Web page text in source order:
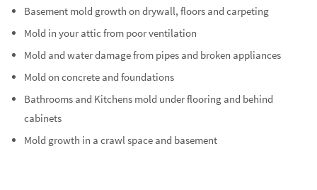
Basement mold growth on drywall, floors and carpeting
Mold in your attic from poor ventilation
Mold and water damage from pipes and broken appliances
Mold on concrete and foundations
Bathrooms and Kitchens mold under flooring and behind
cabinets
Mold growth in a crawl space and basement